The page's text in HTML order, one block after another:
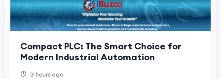
Compact PLC: The Smart Choice for
Modern Industrial Automation
3 hours ago